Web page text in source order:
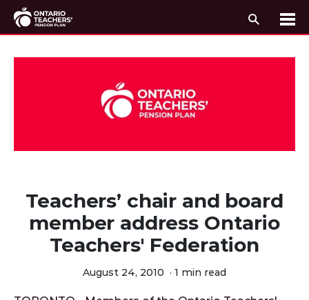
Search
Teachers’ chair and board
member address Ontario
Teachers' Federation
August 24, 2010 · 1 min read